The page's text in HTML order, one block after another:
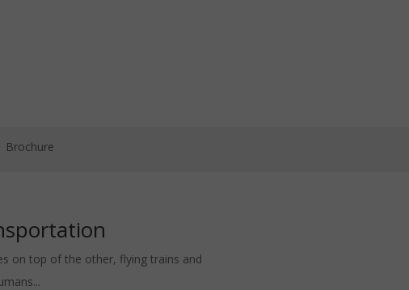
Brochure
on top of the other, flying trains and